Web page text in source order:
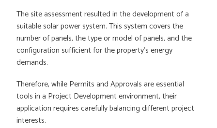
The site assessment resulted in the development of a
suitable solar power system. This system covers the
number of panels, the type or model of panels, and the
configuration sufficient for the property’s energy
demands.
Therefore, while Permits and Approvals are essential
tools in a Project Development environment, their
application requires carefully balancing different project
interests.